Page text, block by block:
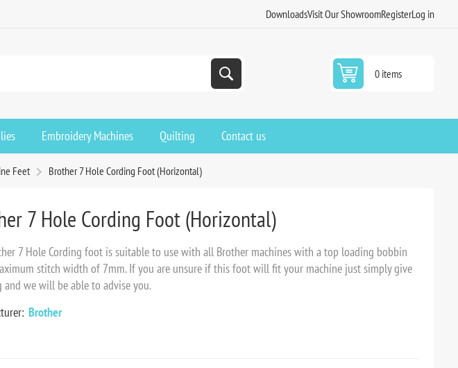
DownloadsVisit Our ShowroomRegisterLog in
0 items
Embroidery Machines Quilting Contact us
Feet Brother 7 Hole Cording Foot (Horizontal)
7 Hole Cording Foot (Horizontal)
7 Hole Cording foot is suitable to use with all Brother machines with a top loading bobbin
stitch width of 7mm. If you are unsure if this foot will fit your machine just simply give
and we will be able to advise you.
Brother